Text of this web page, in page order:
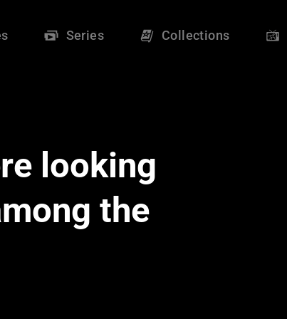
Series Collections
looking
the